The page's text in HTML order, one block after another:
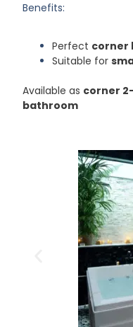
Benefits:
Perfect corner
Suitable for
Available as corner
bathroom